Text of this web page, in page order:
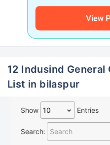
12 Indusind General Cashless Garages
List in bilaspur
Show Entries
Search: